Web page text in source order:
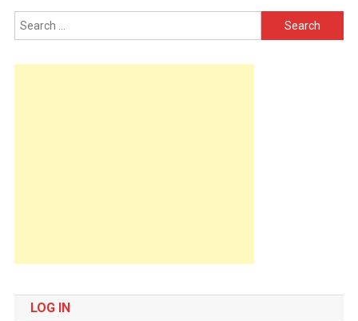
Search
for:
LOG IN